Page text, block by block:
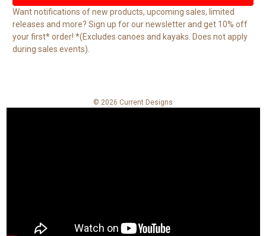
l
A
d
d
r
Want notifications of new products, upcoming sales, limited
releases and more? Sign up for our newsletter and get 10% off
your first* order! *(Excludes canoes and kayaks. Does not apply
during sales events).
© 2026 Current Designs